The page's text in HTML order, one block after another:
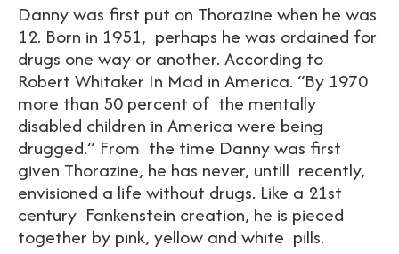
Danny was first put on Thorazine when he was
12. Born in 1951, perhaps he was ordained for
drugs one way or another. According to
Robert Whitaker In Mad in America. “By 1970
more than 50 percent of the mentally
disabled children in America were being
drugged.” From the time Danny was first
given Thorazine, he has never, untill recently,
envisioned a life without drugs. Like a 21st
century Fankenstein creation, he is pieced
together by pink, yellow and white pills.